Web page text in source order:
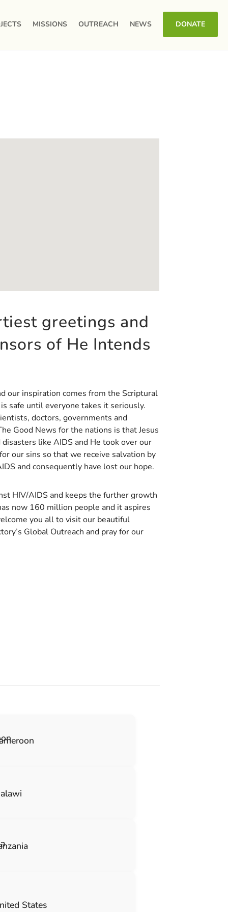
MISSIONS OUTREACH NEWS DONATE
greetings and
of He Intends
our inspiration comes from the Scriptural
safe until everyone takes it seriously.
doctors, governments and
Good News for the nations is that Jesus
like AIDS and He took over our
our sins so that we receive salvation by
and consequently have lost our hope.
HIV/AIDS and keeps the further growth
now 160 million people and it aspires
you all to visit our beautiful
Global Outreach and pray for our
States